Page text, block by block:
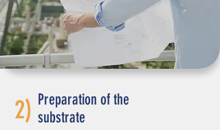
2) Preparation of the
substrate